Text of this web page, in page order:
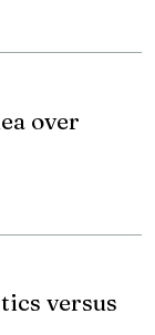
over
versus